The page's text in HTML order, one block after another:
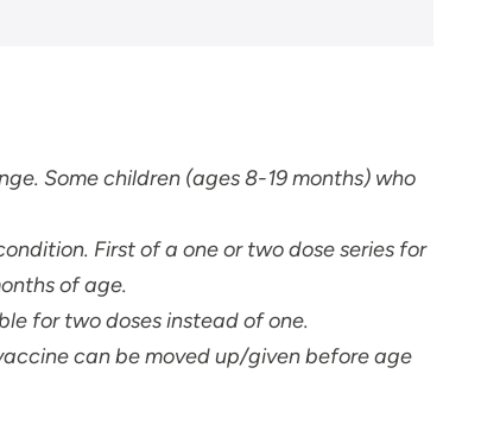
Some children (ages 8-19 months) who
First of a one or two dose series for
of age.
for two doses instead of one.
can be moved up/given before age